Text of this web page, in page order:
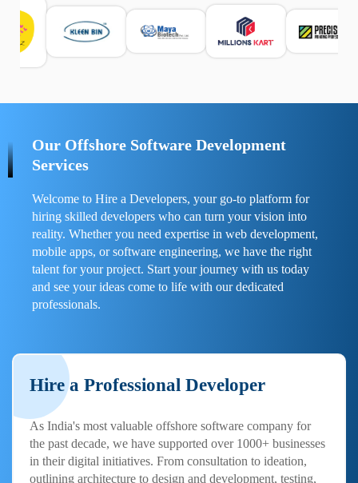
sicurezza e la gestione del tempo digitale. È importante
scegliere strumenti affidabili e informarsi sulle leggi locali.
Per confrontare esperienze reali e consigli pratici, visita
https://spynger.net/forum/
Our Offshore Software Development
Services
Welcome to Hire a Developers, your go-to platform for
hiring skilled developers who can turn your vision into
reality. Whether you need expertise in web development,
mobile apps, or software engineering, we have the right
talent for your project. Start your journey with us today
and see your ideas come to life with our dedicated
professionals.
Hire a Professional Developer
As India's most valuable offshore software company for
the past decade, we have supported over 1000+ businesses
in their digital initiatives. From consultation to ideation,
outlining architecture to design and development, testing,